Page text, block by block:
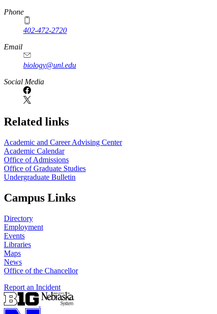
Phone
402-472-2720
Email
biology@unl.edu
https://
www.unl.edu
Social Media
Related links
Academic and Career Advising Center
Academic Calendar
Office of Admissions
Office of Graduate Studies
Undergraduate Bulletin
Campus Links
Directory
Employment
Events
Libraries
Maps
News
Office of the Chancellor
Report an Incident